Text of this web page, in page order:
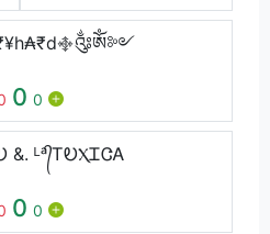
0 0
&. ᴸᵃ᭄ᎢᎧⲬᏆᏣᎪ
0 0